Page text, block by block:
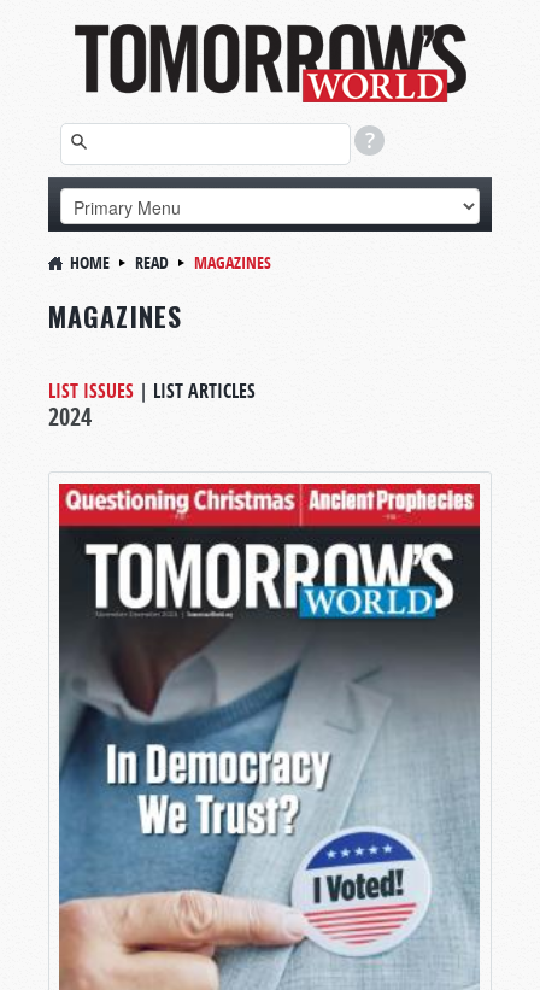
HOME READ MAGAZINES
MAGAZINES
LIST ISSUES | LIST ARTICLES
2024